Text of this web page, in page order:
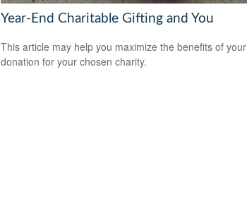
Year-End Charitable Gifting and You
This article may help you maximize the benefits of your
donation for your chosen charity.